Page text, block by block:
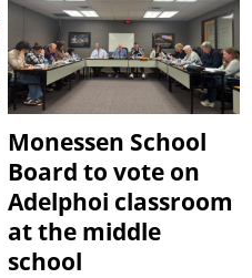
Monessen School
Board to vote on
Adelphoi classroom
at the middle
school